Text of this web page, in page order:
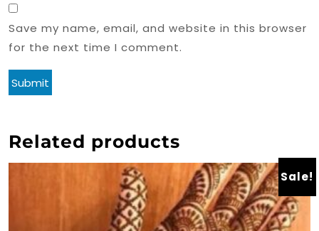
Save my name, email, and website in this browser
for the next time I comment.
Related products
Sale!